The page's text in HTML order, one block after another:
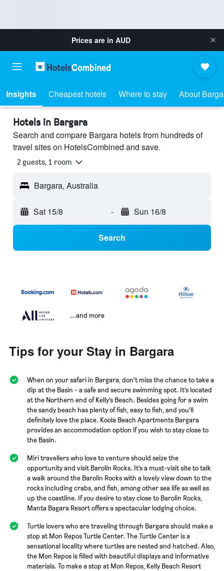
Prices are in AUD
Insights Cheapest hotels Where to stay About
Hotels in Bargara
Search and compare Bargara hotels from hundreds of
travel sites on HotelsCombined and save.
2 guests, 1 room
Bargara, Australia
Sat 15/8 - Sun 16/8
Search
...and more
Tips for your Stay in Bargara
When on your safari in Bargara, don’t miss the chance to take a
dip at the Basin - a safe and secure swimming spot. It’s located
at the Northern end of Kelly’s Beach. Besides going for a swim
the sandy beach has plenty of fish, easy to fish, and you’ll
definitely love the place. Koola Beach Apartments Bargara
provides an accommodation option if you wish to stay close to
the Basin.
Miri travellers who love to venture should seize the
opportunity and visit Barolin Rocks. It’s a must-visit site to talk
a walk around the Barolin Rocks with a lovely view down to the
rocks including crabs, and fish, among other sea life as well as
up the coastline. If you desire to stay close to Barolin Rocks,
Manta Bagara Resort offers a spectacular lodging choice.
Turtle lovers who are traveling through Bargara should make a
stop at Mon Repos Turtle Center. The Turtle Center is a
sensational locality where turtles are nested and hatched. Also,
the Mon Repos is filled with beautiful displays and informative
materials. To make a stop at Mon Repos, Kelly Beach Resort